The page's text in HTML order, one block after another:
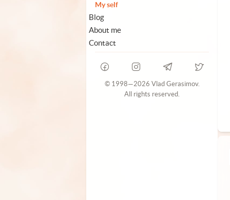
My self
Blog
About me
Contact
© 1998—2026 Vlad Gerasimov.
All rights reserved.